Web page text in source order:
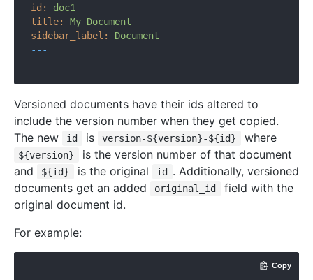
id:
doc1
title:
My Document
sidebar_label:
Document
---
Versioned documents have their ids altered to
include the version number when they get copied.
The new
id is version-${version}-${id} where
${version}
is the version number of that document
and
${id} is the original id
. Additionally, versioned
documents get an added
original_id
field with the
original document id.
For example:
---
Copy